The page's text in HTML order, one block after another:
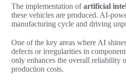
The implementation ofartificial
these vehicles are produced. AI-
manufacturing cycle and driving
One of the key areas where AI
defects or irregularities in
only enhances the overall reliability
production costs.